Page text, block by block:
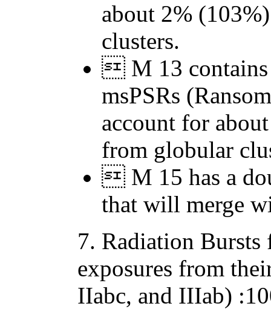
about 2%
clusters.
 M 13 contains
msPSRs
account for
from globular
 M 15 has a
that will merge
7. Radiation Bursts
exposures from
IIabc, and IIIab)